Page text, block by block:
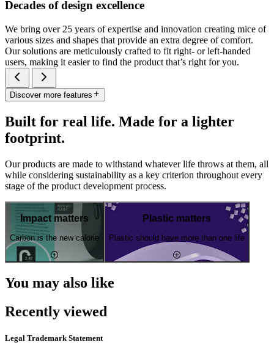
Decades of design excellence
We bring over 25 years of expertise and innovation creating mice of
various sizes and shapes that provide an extra degree of comfort.
Our solutions are meticulously crafted to fit right- or left-handed
users, making it easier to find the product that’s right for you.
Discover more features
Built for real life. Made for a lighter
footprint.
Our products are made to withstand whatever life throws at them, all
while considering sustainability as a key criterion throughout every
stage of the product development process.
Impact matters
Carbon is the new calorie
Plastic matters
Plastic should have more than one life
You may also like
Recently viewed
Legal Trademark Statement